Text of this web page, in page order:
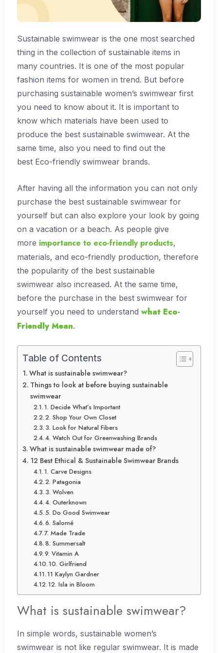
Sustainable swimwear is the one most searched
thing in the collection of sustainable items in
many countries. It is one of the most popular
fashion items for women in trend. But before
purchasing sustainable women’s swimwear first
you need to know about it. It is important to
know which materials have been used to
produce the best sustainable swimwear. At the
same time, also you need to find out the
best Eco-friendly swimwear brands.
After having all the information you can not only
purchase the best sustainable swimwear for
yourself but can also explore your look by going
on a vacation or a beach. As people give
more importance to eco-friendly products,
materials, and eco-friendly production, therefore
the popularity of the best sustainable
swimwear also increased. At the same time,
before the purchase in the best swimwear for
yourself you need to understand what Eco-
Friendly Mean.
Table of Contents
What is sustainable swimwear?
Things to look at before buying sustainable
swimwear
1. Decide What’s Important
2. Shop Your Own Closet
3. Look for Natural Fibers
4. Watch Out for Greenwashing Brands
What is sustainable swimwear made of?
12 Best Ethical & Sustainable Swimwear Brands
1. Carve Designs
2. Patagonia
3. Wolven
4. Outerknown
5. Do Good Swimwear
6. Salomé
7. Made Trade
8. Summersalt
9. Vitamin A
10. Girlfriend
11 Kaylyn Gardner
12. Isla in Bloom
What is sustainable swimwear?
In simple words, sustainable women’s
swimwear is not like regular swimwear. It is made